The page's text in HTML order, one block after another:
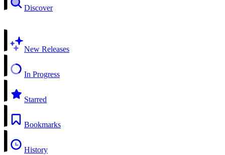
Discover
New Releases
In Progress
Starred
Bookmarks
History